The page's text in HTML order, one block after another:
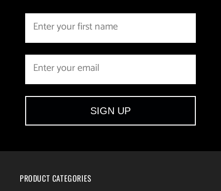
SIGN UP
PRODUCT CATEGORIES